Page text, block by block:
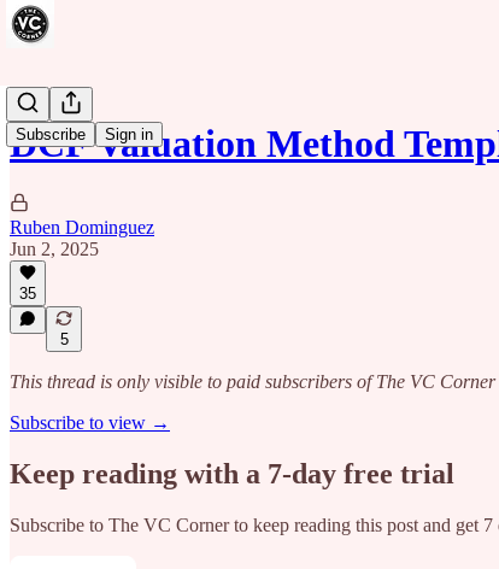
Subscribe Sign in
DCF Valuation Method
Ruben Dominguez
Jun 2, 2025
35
5
This thread is only visible to paid subscribers of The VC Corner
Subscribe to view →
Keep reading with a 7-day free trial
Subscribe to The VC Cornerto keep reading this post and get